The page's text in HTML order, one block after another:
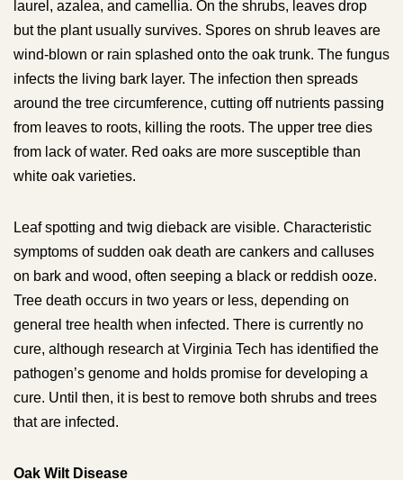
laurel, azalea, and camellia. On the shrubs, leaves drop
but the plant usually survives. Spores on shrub leaves are
wind-blown or rain splashed onto the oak trunk. The fungus
infects the living bark layer. The infection then spreads
around the tree circumference, cutting off nutrients passing
from leaves to roots, killing the roots. The upper tree dies
from lack of water. Red oaks are more susceptible than
white oak varieties.
Leaf spotting and twig dieback are visible. Characteristic
symptoms of sudden oak death are cankers and calluses
on bark and wood, often seeping a black or reddish ooze.
Tree death occurs in two years or less, depending on
general tree health when infected. There is currently no
cure, although research at Virginia Tech has identified the
pathogen’s genome and holds promise for developing a
cure. Until then, it is best to remove both shrubs and trees
that are infected.
Oak Wilt Disease